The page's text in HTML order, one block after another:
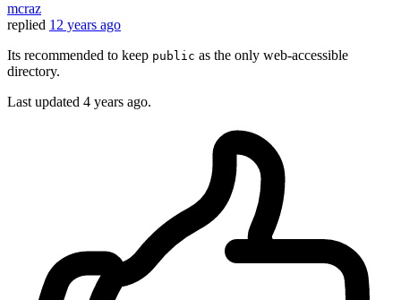
mcraz
replied 12 years ago
Its recommended to keep public as the only web-accessible
directory.
Last updated 4 years ago.